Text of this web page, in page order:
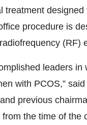
procedure is
(RF)
leaders in
with PCOS,”
previous
the time of the